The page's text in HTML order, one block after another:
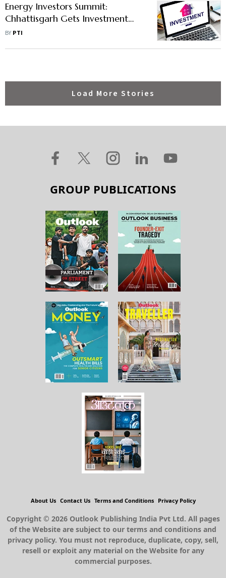
Energy Investors Summit:
Chhattisgarh Gets Investment
Proposals of Rs 3 Lakh Crore
BY PTI
Load More Stories
GROUP PUBLICATIONS
About Us Contact Us Terms and Conditions Privacy Policy
Copyright © 2026 Outlook Publishing India Pvt Ltd. All pages
of the Website are subject to our terms and conditions and
privacy policy. You must not reproduce, duplicate, copy, sell,
resell or exploit any material on the Website for any
commercial purposes.